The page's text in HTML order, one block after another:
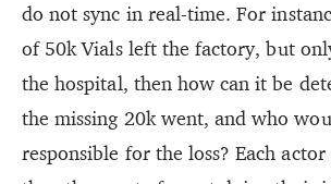
do not sync in real-time. For
of 50k Vials left the factory, but
the hospital, then how can it be
the missing 20k went, and who
responsible for the loss? Each